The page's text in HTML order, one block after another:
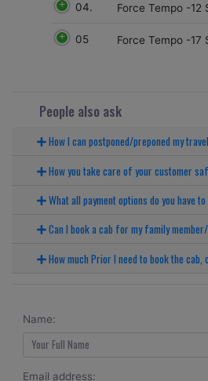
04. Force Tempo -12
05 Force Tempo -17
People also ask
How I can postponed/preponed my
How you take care of your customer
What all payment options do you have
Can I book a cab for my family
How much Prior I need to book the cab,
Name:
Email address: